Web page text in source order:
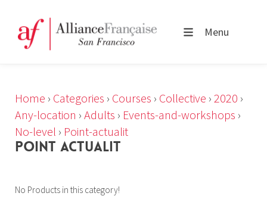
Menu
Home › Categories › Courses › Collective › 2020 ›
Any-location › Adults › Events-and-workshops ›
No-level › Point-actualit
POINT ACTUALIT
No Products in this category!